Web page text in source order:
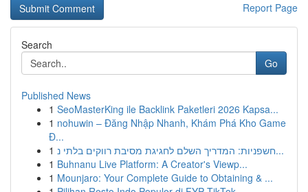
Report Page
Search
Go
Published News
1 SeoMasterKing ile Backlink Paketleri 2026 Kapsa...
1 nohuwin – Đăng Nhập Nhanh, Khám Phá Kho Game
Đ...
1
חשפניות: המדריך השלם לחגיגת מסיבת רווקים בלתי נ...
1 Buhnanu Live Platform: A Creator's Viewp...
1 Mounjaro: Your Complete Guide to Obtaining & ...